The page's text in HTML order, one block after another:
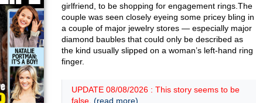
girlfriend, to be shopping for engagement rings.The
couple was seen closely eyeing some pricey bling in
a couple of major jewelry stores — especially major
diamond baubles that could only be described as
the kind usually slipped on a woman’s left-hand ring
finger.
UPDATE 08/08/2026 : This story seems to be
false. (read more)